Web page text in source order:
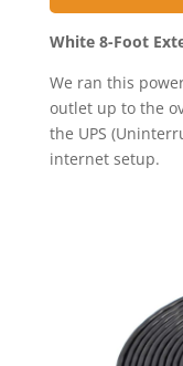
White 8-Foot
We ran this
outlet up to the
the UPS
internet setup.